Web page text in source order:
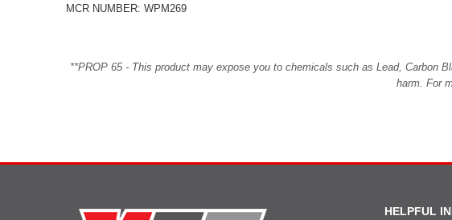
MCR NUMBER: WPM269
**PROP 65 - This product may expose you to chemicals such as Lead, Carbon
harm. For
HELPFUL